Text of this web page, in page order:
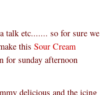
talk etc....... so for sure we
this Sour Cream
for sunday afternoon
delicious and the icing